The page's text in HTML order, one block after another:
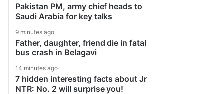
Pakistan PM, army chief heads to
Saudi Arabia for key talks
9 minutes ago
Father, daughter, friend die in fatal
bus crash in Belagavi
14 minutes ago
7 hidden interesting facts about Jr
NTR: No. 2 will surprise you!